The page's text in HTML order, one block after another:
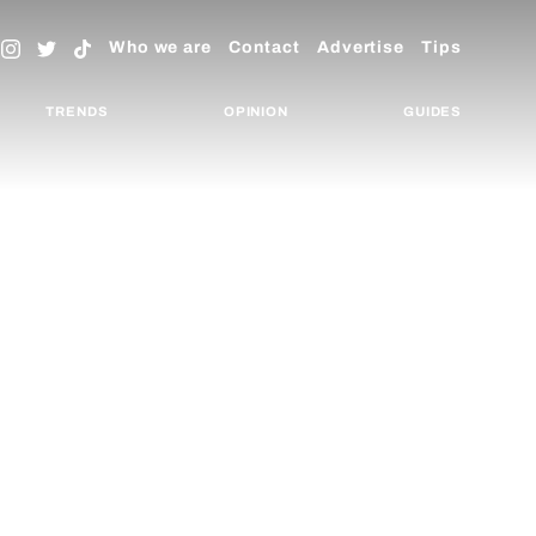
Who we are Contact Advertise Tips
TRENDS OPINION GUIDES